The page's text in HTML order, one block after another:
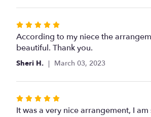
stars
Rated
5
out
of
stars
According to my niece the
beautiful. Thank you.
Sheri H. March 03, 2023
Rated
5
It was a very nice arrangement, I am